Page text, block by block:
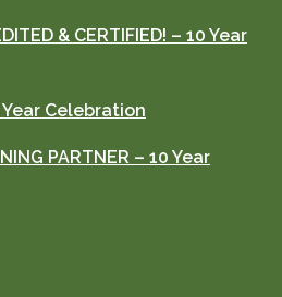
& CERTIFIED! – 10 Year
Year Celebration
PARTNER – 10 Year